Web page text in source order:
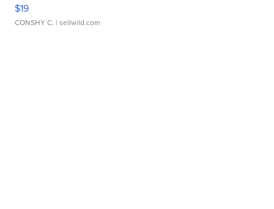
$19
CONSHY C. | sellwild.com